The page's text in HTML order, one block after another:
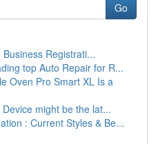
Go
Registrati...
top Auto Repair for R...
Oven Pro Smart XL Is a
might be the lat...
: Current Styles & Be...